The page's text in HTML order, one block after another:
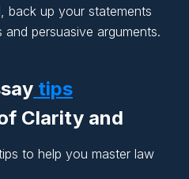
Essay
back up your statements
persuasive arguments.
tips
Clarity and
Essay
to help you master law